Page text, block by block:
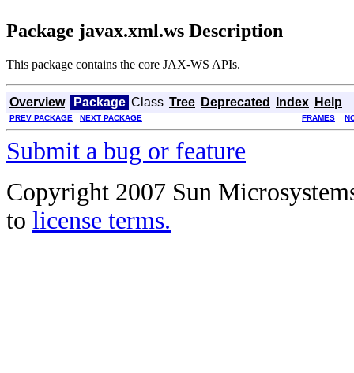
Package javax.xml.ws Description
This package contains the core JAX-WS APIs.
Overview Package Class Tree Deprecated Index Help
PREV PACKAGE NEXT PACKAGE FRAMES
Submit a bug or feature
Copyright 2007 Sun
to license terms.